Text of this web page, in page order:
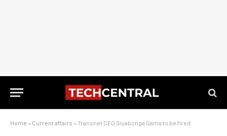
Home » Current affairs » Transnet CEO Siyabonga Gama to be fired